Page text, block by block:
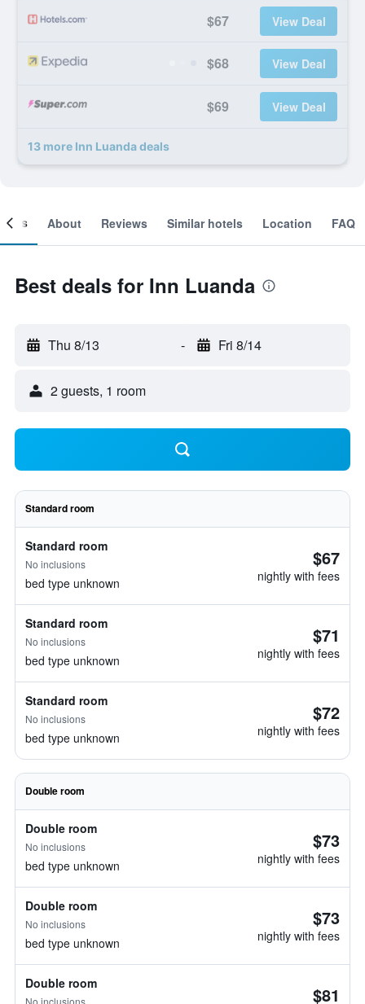
$67 View Deal
$68 View Deal
$69 View Deal
13 more Inn Luanda deals
About Reviews Similar hotels Location FAQ
Best deals for Inn Luanda
Thu 8/13 - Fri 8/14
2 guests, 1 room
Standard room
Standard room
No inclusions
bed type unknown
$67
nightly with fees
Standard room
No inclusions
bed type unknown
$71
nightly with fees
Standard room
No inclusions
bed type unknown
$72
nightly with fees
Double room
Double room
No inclusions
bed type unknown
$73
nightly with fees
Double room
No inclusions
bed type unknown
$73
nightly with fees
Double room
No inclusions $81